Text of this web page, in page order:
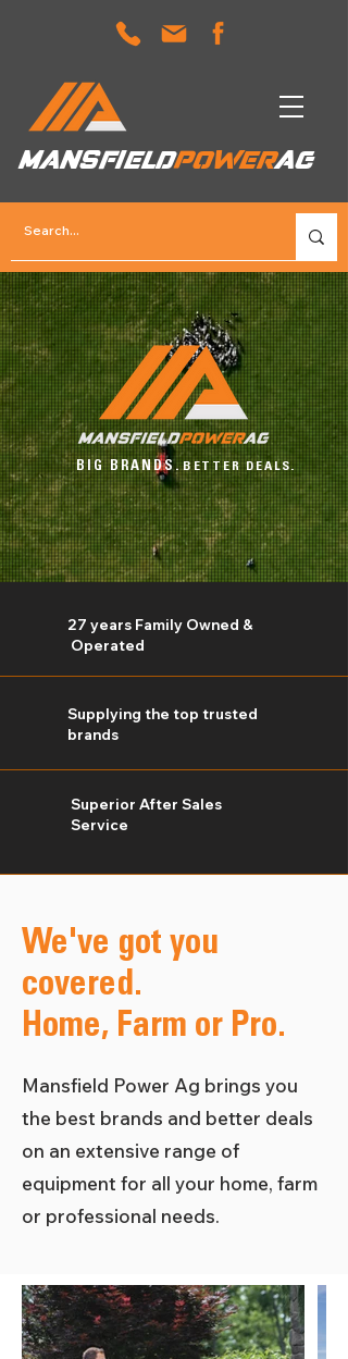
MANSFIELDPOWERAG
BIG BRANDS. BETTER DEALS.
27 years Family Owned &
Operated
Supplying the top trusted
brands
Superior After Sales
Service
We've got you
covered.
Home, Farm or Pro.
Mansfield Power Ag brings you
the best brands and better deals
on an extensive range of
equipment for all your home, farm
or professional needs.